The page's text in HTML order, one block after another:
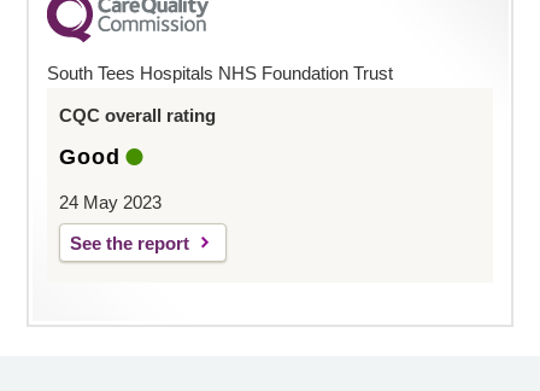
South Tees Hospitals NHS Foundation Trust
CQC overall rating
Good
24 May 2023
See the report